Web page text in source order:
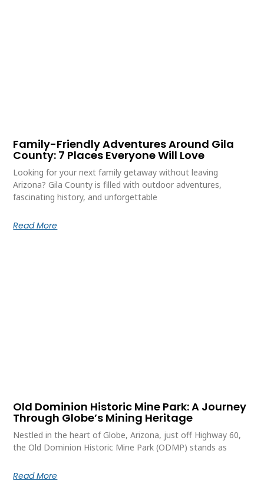
Family-Friendly Adventures Around Gila
County: 7 Places Everyone Will Love
Looking for your next family getaway without leaving
Arizona? Gila County is filled with outdoor adventures,
fascinating history, and unforgettable
Read More
Old Dominion Historic Mine Park: A Journey
Through Globe’s Mining Heritage
Nestled in the heart of Globe, Arizona, just off Highway 60,
the Old Dominion Historic Mine Park (ODMP) stands as
Read More